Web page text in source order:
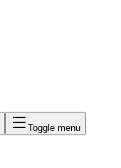
Toggle menu